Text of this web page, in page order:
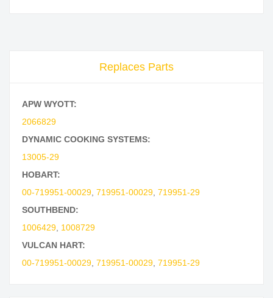
Replaces Parts
APW WYOTT:
2066829
DYNAMIC COOKING SYSTEMS:
13005-29
HOBART:
00-719951-00029 719951-00029 719951-29
SOUTHBEND:
1006429 1008729
VULCAN HART:
00-719951-00029 719951-00029 719951-29